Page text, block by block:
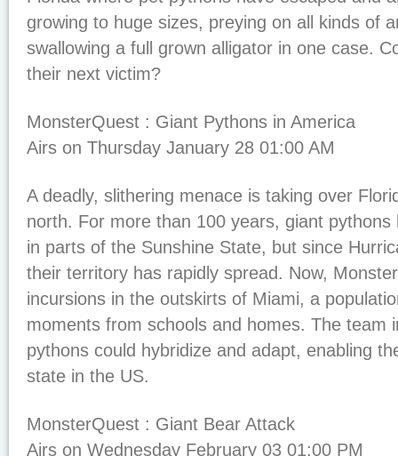
growing to huge sizes, preying on all kinds of
swallowing a full grown alligator in one case.
their next victim?
MonsterQuest : Giant Pythons in America
Airs on Thursday January 28 01:00 AM
A deadly, slithering menace is taking over
north. For more than 100 years, giant pythons
in parts of the Sunshine State, but since
their territory has rapidly spread. Now,
incursions in the outskirts of Miami, a
moments from schools and homes. The team
pythons could hybridize and adapt, enabling
state in the US.
MonsterQuest : Giant Bear Attack
Airs on Wednesday February 03 01:00 PM